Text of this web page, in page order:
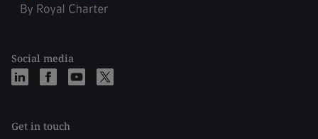
Social media
Get in touch